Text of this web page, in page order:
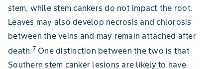
stem, while stem cankers do not impact the root.
Leaves may also develop necrosis and chlorosis
between the veins and may remain attached after
death.7One distinction between the two is that
Southern stem canker lesions are likely to have